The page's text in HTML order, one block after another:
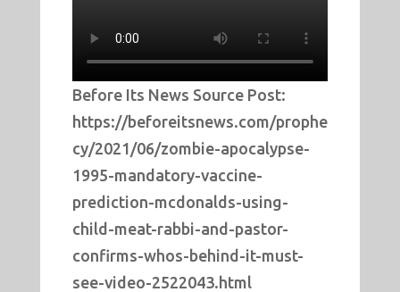
Before Its News Source Post:
https://beforeitsnews.com/prophe
cy/2021/06/zombie-apocalypse-
1995-mandatory-vaccine-
prediction-mcdonalds-using-
child-meat-rabbi-and-pastor-
confirms-whos-behind-it-must-
see-video-2522043.html